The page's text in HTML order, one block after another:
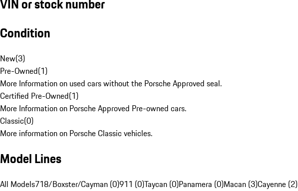
VIN or stock number
Condition
New(3)
Pre-Owned(1)
More Information on used cars without the Porsche Approved seal.
Certified Pre-Owned(1)
More Information on Porsche Approved Pre-owned cars.
Classic(0)
More information on Porsche Classic vehicles.
Model Lines
All Models718/Boxster/Cayman (0)911 (0)Taycan (0)Panamera (0)Macan (3)Cayenne (2)